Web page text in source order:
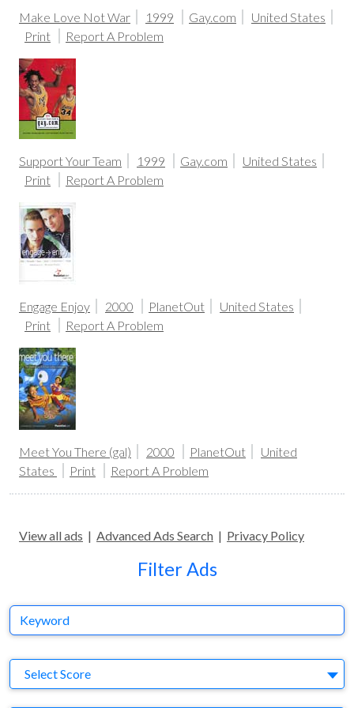
Make Love Not War 1999 Gay.com
United States
Print
Report A Problem
Support Your Team 1999 Gay.com
United States
Print
Report A Problem
Engage Enjoy 2000 PlanetOut
United States
Print
Report A Problem
Meet You There (gal) 2000 PlanetOut
United
States
Print Report A Problem
View all ads | Advanced Ads Search | Privacy Policy
Filter Ads
Keyword
Select Score